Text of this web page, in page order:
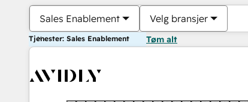
Sales Enablement Velg bransjer
Tjenester: Sales Enablement Tøm alt